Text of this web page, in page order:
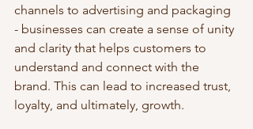
channels to advertising and packaging
- businesses can create a sense of unity
and clarity that helps customers to
understand and connect with the
brand. This can lead to increased trust,
loyalty, and ultimately, growth.